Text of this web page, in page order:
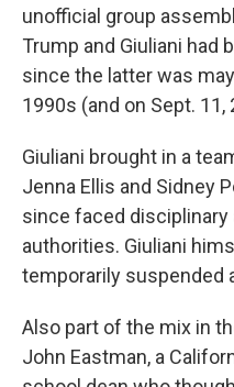
unofficial group
Trump and Giuliani had
since the latter was
1990s (and on Sept. 11,
Giuliani brought in a
Jenna Ellis and Sidney
since faced disciplinary
authorities. Giuliani
temporarily suspended
Also part of the mix in
John Eastman, a